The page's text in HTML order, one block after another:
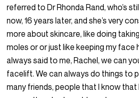
referred to Dr Rhonda Rand, who’s
now, 16 years later, and she’s very
more about skincare, like doing
moles or or just like keeping my face
always said to me, Rachel, we can
facelift. We can always do things to
many friends, people that I know